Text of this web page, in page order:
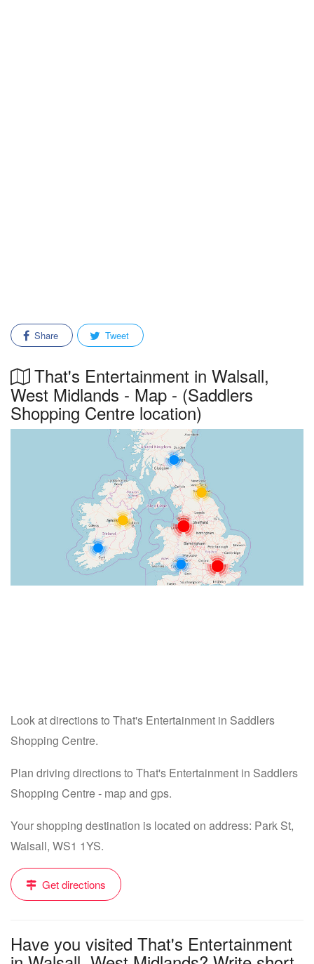
Share Tweet
That's Entertainment in Walsall,
West Midlands - Map - (Saddlers
Shopping Centre location)
Look at directions to That's Entertainment in Saddlers
Shopping Centre.
Plan driving directions to That's Entertainment in Saddlers
Shopping Centre - map and gps.
Your shopping destination is located on address: Park St,
Walsall, WS1 1YS.
Get directions
Have you visited That's Entertainment